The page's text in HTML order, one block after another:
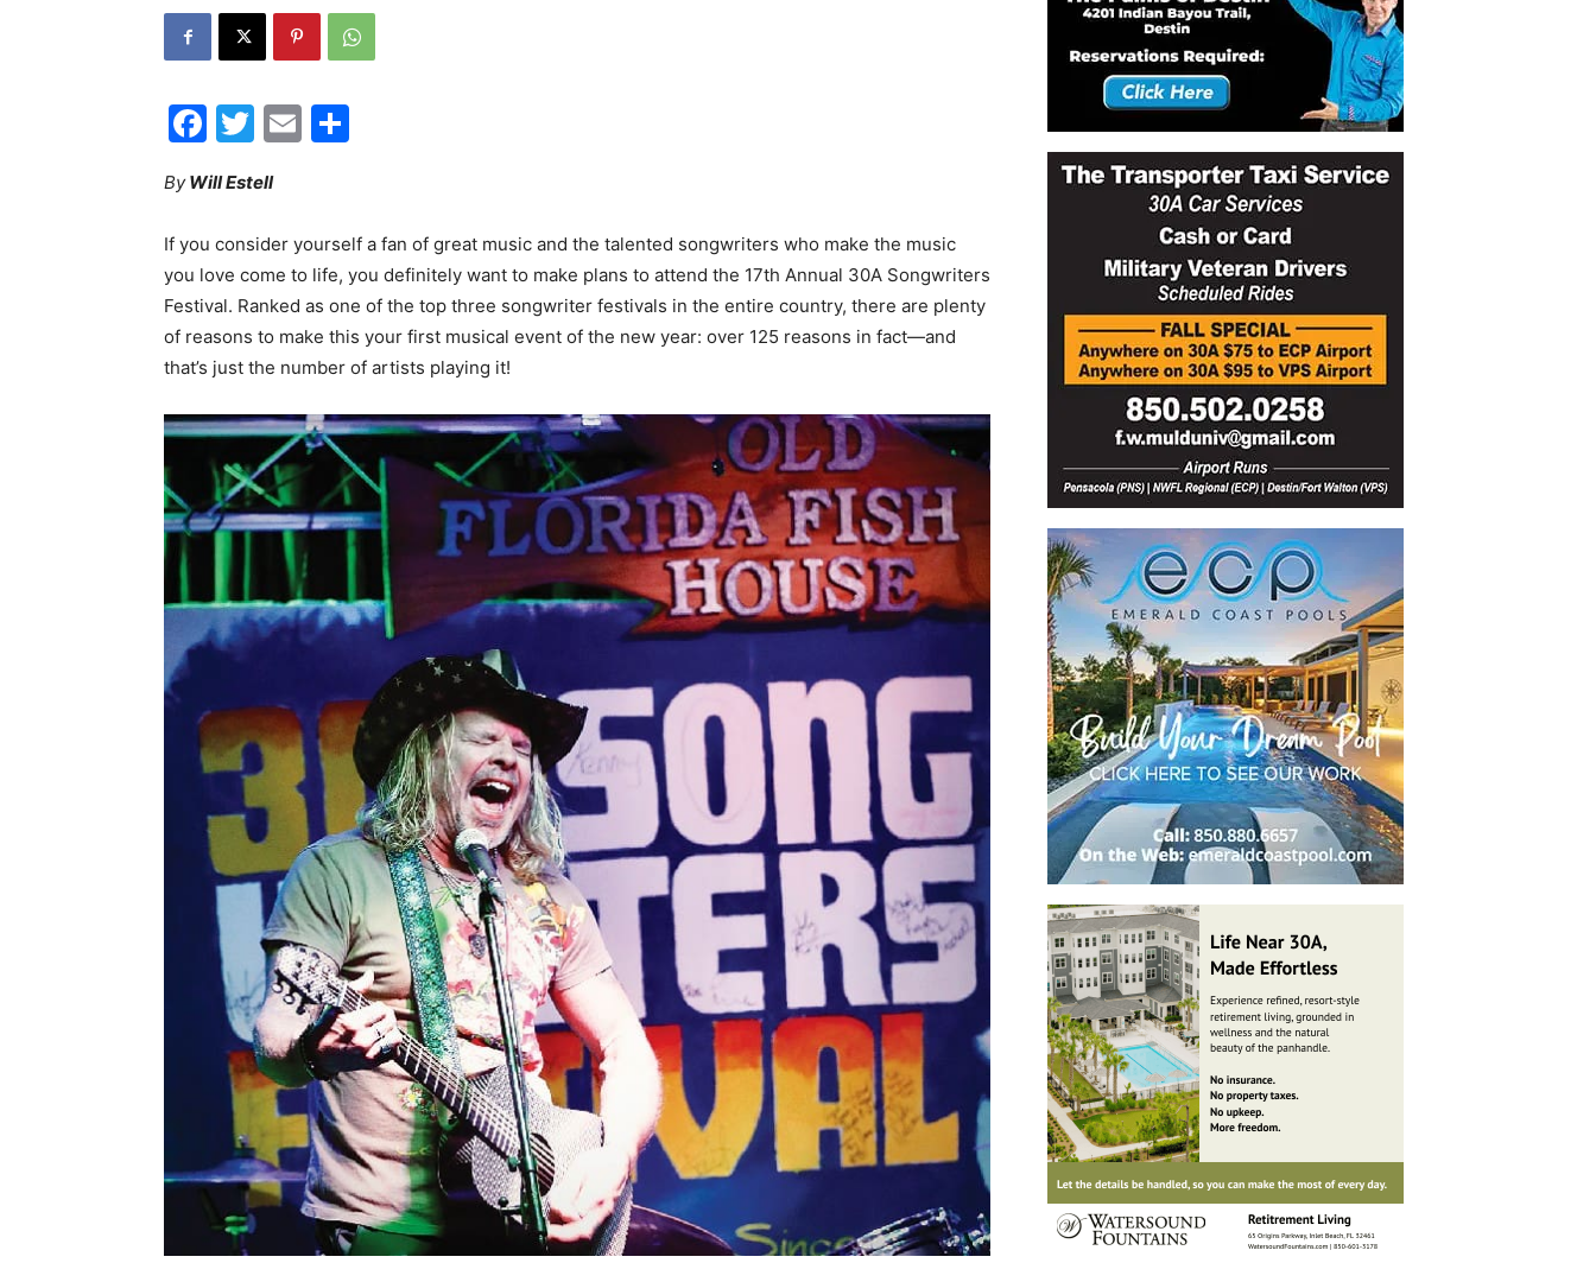
Events
and
Community
Information
Facebook
Twitter
Email
ByWill Estell
If you consider yourself a fan of great music and the talented songwriters who make the music
you love come to life, you definitely want to make plans to attend the 17th Annual 30A Songwriters
Festival. Ranked as one of the top three songwriter festivals in the entire country, there are plenty
of reasons to make this your first musical event of the new year: over 125 reasons in fact—and
that’s just the number of artists playing it!